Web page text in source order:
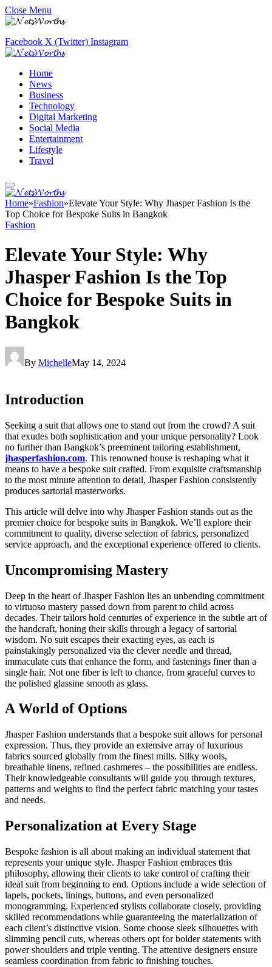
Close Menu
Facebook X (Twitter) Instagram
Home
News
Business
Technology
Digital Marketing
Social Media
Entertainment
Lifestyle
Travel
Home»Fashion»Elevate Your Style: Why Jhasper Fashion Is the
Top Choice for Bespoke Suits in Bangkok
Fashion
Elevate Your Style: Why
Jhasper Fashion Is the Top
Choice for Bespoke Suits in
Bangkok
By MichelleMay 14, 2024
Introduction
Seeking a suit that allows one to stand out from the crowd? A suit
that exudes both sophistication and your unique personality? Look
no further than Bangkok’s preeminent tailoring establishment,
jhasperfashion.com. This renowned house is reshaping what it
means to have a bespoke suit crafted. From exquisite craftsmanship
to the most minute attention to detail, Jhasper Fashion consistently
produces sartorial masterworks.
This article will delve into why Jhasper Fashion stands out as the
premier choice for bespoke suits in Bangkok. We’ll explore their
commitment to quality, diverse selection of fabrics, personalized
service approach, and the exceptional experience offered to clients.
Uncompromising Mastery
Deep in the heart of Jhasper Fashion lies an unbending commitment
to virtuoso mastery passed down from parent to child across
decades. Their tailors hold centuries of experience in the subtle art of
the handcraft, honing their skills through a legacy of sartorial
wisdom. No suit escapes their exacting eyes, as each is
painstakingly personalized via the clever needle and thread,
immaculate cuts that enhance the form, and fastenings finer than a
single hair. Not one fiber is left to chance, from graceful curves to
the polished glassine smooth as glass.
A World of Options
Jhasper Fashion understands that a bespoke suit allows for personal
expression. Thus, they provide an extensive array of luxurious
fabrics sourced globally from the finest mills. Silky wools,
breathable linens, refined cashmeres – the possibilities are endless.
Their knowledgeable consultants will guide you through textures,
patterns and weights to find the perfect fabric matching your tastes
and needs.
Personalization at Every Stage
Bespoke fashion is all about making an individual statement that
represents your unique style. Jhasper Fashion embraces this
philosophy, allowing their clients to take control of crafting their
ideal suit from beginning to end. Options include a wide selection of
lapels, pockets, linings, buttons, and even personalized
monogramming. Experienced stylists collaborate closely, providing
skilled recommendations while guaranteeing the materialization of
each client’s distinctive vision. Some choose sleek silhouettes with
slimming pencil cuts, whereas others opt for bolder statements with
power shoulders and triple venting. The attentive designers ensure
seamless coordination from fabric to finishing touches.